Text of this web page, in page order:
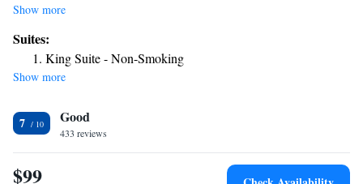
rooms with free WiFi, each with a private bathroom. The hotel has an
are available every morning at the hotel. Staff at Baymont by Wyndham
Richmond I-70 are available to give information at the 24-hour front
desk. The nearest airport is James M. Cox Dayton International Airport,
Show more
Suites:
King Suite - Non-Smoking
Show more
7 Good
433 reviews
$99